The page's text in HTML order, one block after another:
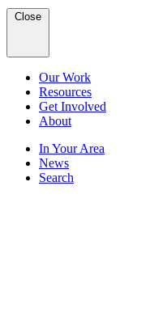
Close
Our Work
Resources
Get Involved
About
In Your Area
News
Search